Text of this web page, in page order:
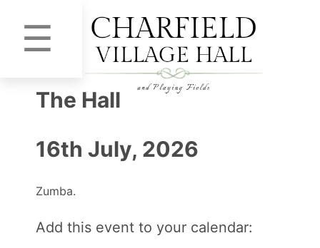
☰
The Hall
16th July, 2026
Zumba.
Add this event to your calendar: